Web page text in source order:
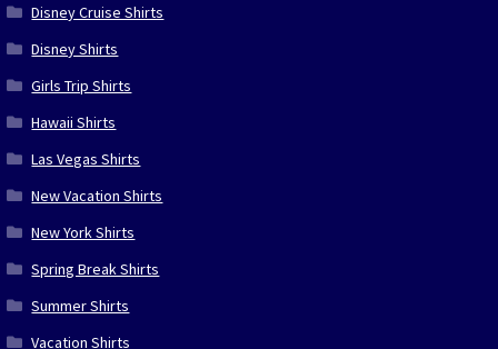
Disney Cruise Shirts
Disney Shirts
Girls Trip Shirts
Hawaii Shirts
Las Vegas Shirts
New Vacation Shirts
New York Shirts
Spring Break Shirts
Summer Shirts
Vacation Shirts